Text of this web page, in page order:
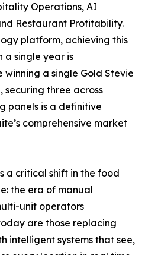
Operations, AI
Restaurant Profitability.
platform, achieving this
a single year is
a single Gold Stevie
securing three across
panels is a definitive
comprehensive market
a critical shift in the food
the era of manual
unit operators
are those replacing
intelligent systems that see,